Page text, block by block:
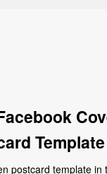
Template
postcard template in